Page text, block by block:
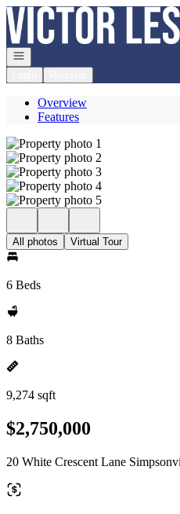
Go to: Homepage
Open navigation
Overview
Features
All photos Virtual Tour
6 Beds
8 Baths
9,274 sqft
$2,750,000
20 White Crescent Lane